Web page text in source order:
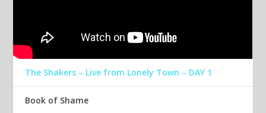
The Shakers – Live from Lonely Town – DAY 1
Book of Shame